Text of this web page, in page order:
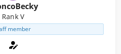
Rank V
member